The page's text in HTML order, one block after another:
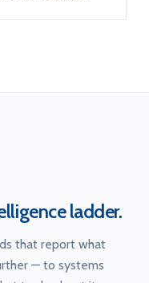
ladder.
that report what
— to systems